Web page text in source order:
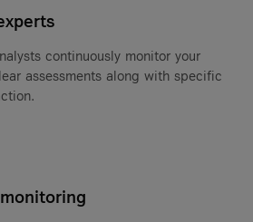
continuously monitor your
assessments along with specific